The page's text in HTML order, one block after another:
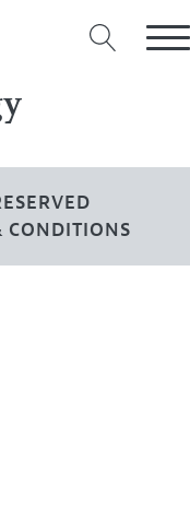
CONDITIONS